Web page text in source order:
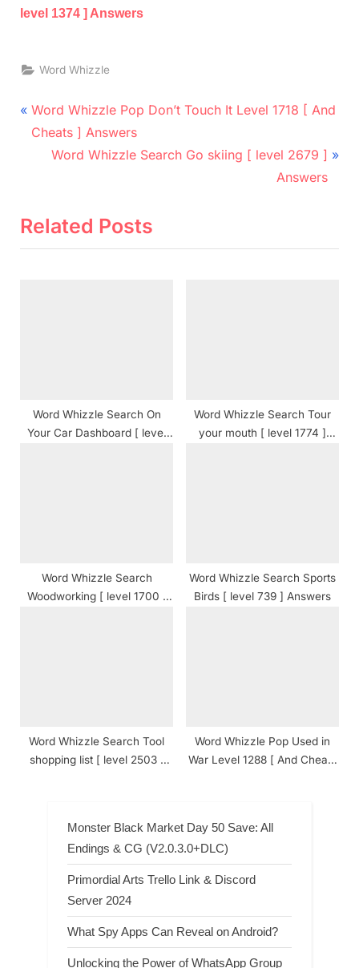
level 1374 ] Answers
Word Whizzle
Post
navigation
P
r
o
Word Whizzle Pop Don’t Touch It Level 1718 [ And
Cheats ] Answers
N
t
Word Whizzle Search Go skiing [ level 2679 ]
Answers
Related Posts
Word Whizzle Search On
Your Car Dashboard [ level
Word Whizzle Search Tour
your mouth [ level 1774 ]
Word Whizzle Search
Woodworking [ level 1700 ]
Word Whizzle Search Sports
Birds [ level 739 ] Answers
Word Whizzle Search Tool
shopping list [ level 2503 ]
Word Whizzle Pop Used in
War Level 1288 [ And Cheats
Monster Black Market Day 50 Save: All
Endings & CG (V2.0.3.0+DLC)
Primordial Arts Trello Link & Discord
Server 2024
What Spy Apps Can Reveal on Android?
Unlocking the Power of WhatsApp Group